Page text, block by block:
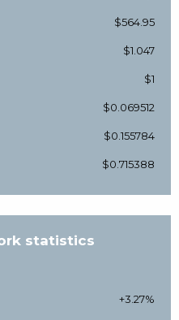
$564.95
$1.047
$1
$0.069512
$0.155784
$0.715388
statistics
+3.27%